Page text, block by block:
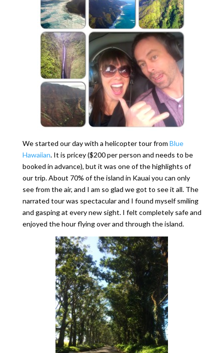
We started our day with a helicopter tour from Blue
Hawaiian. It is pricey ($200 per person and needs to be
booked in advance), but it was one of the highlights of
our trip. About 70% of the island in Kauai you can only
see from the air, and I am so glad we got to see it all. The
narrated tour was spectacular and I found myself smiling
and gasping at every new sight. I felt completely safe and
enjoyed the hour flying over and through the island.